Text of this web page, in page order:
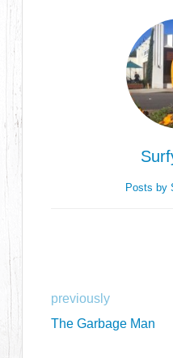
Posts by
previously
The Garbage Man